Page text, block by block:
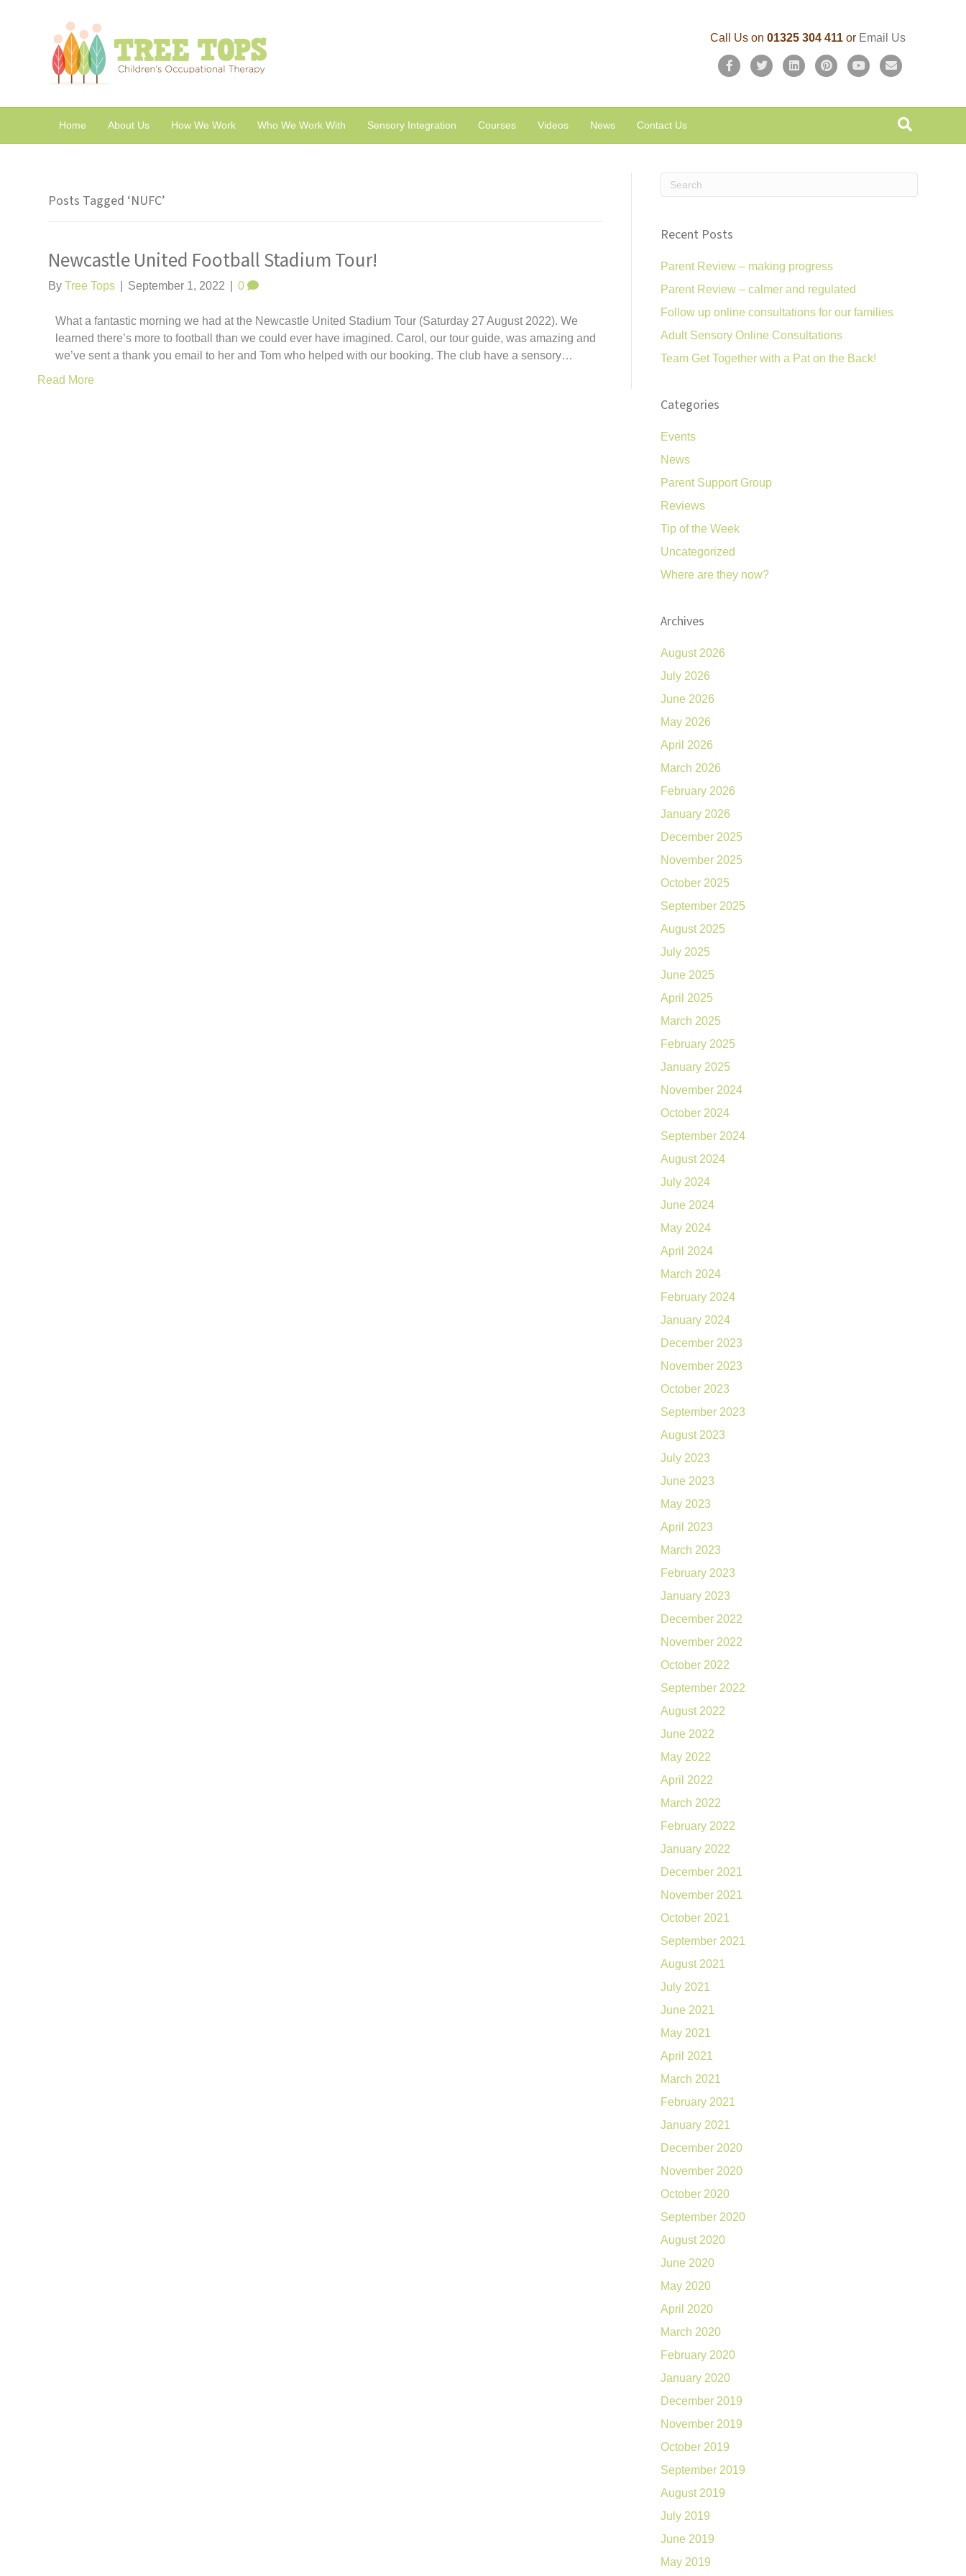
Call Us on01325 304 411or Email Us
F
c
T
i
n
P
n
Y
u
a
i
Home About Us How We Work Who We Work With Sensory Integration Courses Videos News Contact Us
Posts Tagged ‘NUFC’
Newcastle United Football Stadium Tour!
ByTree Tops September 1, 2022 0
What a fantastic morning we had at the Newcastle United Stadium Tour (Saturday 27 August 2022). We
learned there’s more to football than we could ever have imagined. Carol, our tour guide, was amazing and
we’ve sent a thank you email to her and Tom who helped with our booking. The club have a sensory…
Read More
Recent Posts
Parent Review – making progress
Parent Review – calmer and regulated
Follow up online consultations for our families
Adult Sensory Online Consultations
Team Get Together with a Pat on the Back!
Categories
Events
News
Parent Support Group
Reviews
Tip of the Week
Uncategorized
Where are they now?
Archives
August 2026
July 2026
June 2026
May 2026
April 2026
March 2026
February 2026
January 2026
December 2025
November 2025
October 2025
September 2025
August 2025
July 2025
June 2025
April 2025
March 2025
February 2025
January 2025
November 2024
October 2024
September 2024
August 2024
July 2024
June 2024
May 2024
April 2024
March 2024
February 2024
January 2024
December 2023
November 2023
October 2023
September 2023
August 2023
July 2023
June 2023
May 2023
April 2023
March 2023
February 2023
January 2023
December 2022
November 2022
October 2022
September 2022
August 2022
June 2022
May 2022
April 2022
March 2022
February 2022
January 2022
December 2021
November 2021
October 2021
September 2021
August 2021
July 2021
June 2021
May 2021
April 2021
March 2021
February 2021
January 2021
December 2020
November 2020
October 2020
September 2020
August 2020
June 2020
May 2020
April 2020
March 2020
February 2020
January 2020
December 2019
November 2019
October 2019
September 2019
August 2019
July 2019
June 2019
May 2019